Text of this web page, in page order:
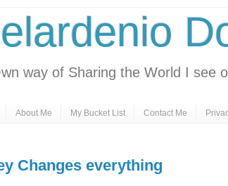
way of Sharing the World I see
About Me My Bucket List Contact Me
Changes everything